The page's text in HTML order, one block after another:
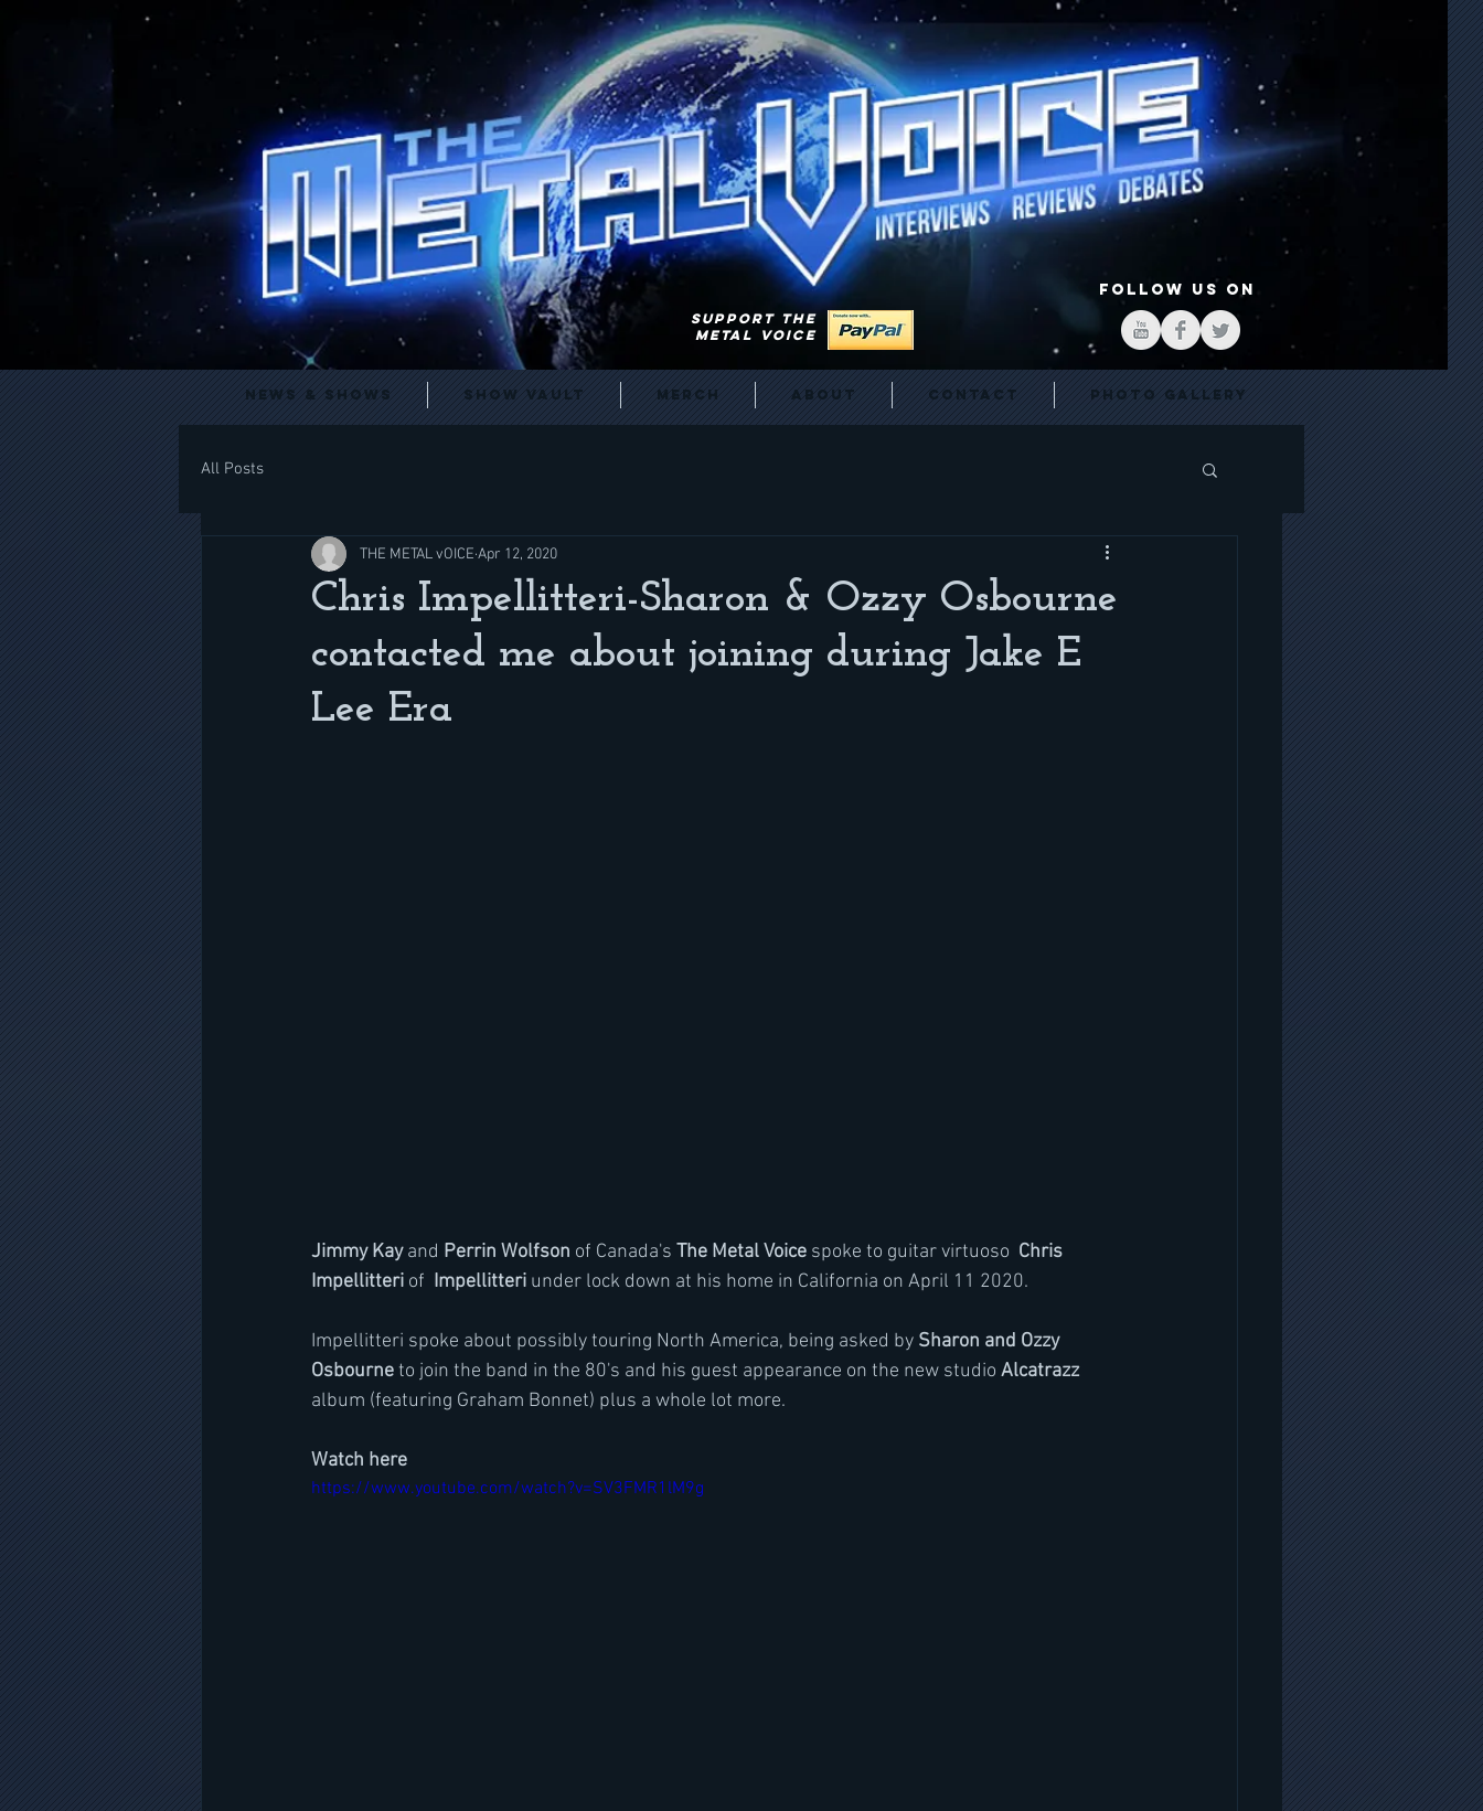
FOLLOW US ON
SUPPORT THE
METAL VOICE
News & Shows Show Vault Merch About Contact Photo Gallery
All Posts
Chris Impellitteri-Sharon & Ozzy Osbourne
contacted me about joining during Jake E
Lee Era
THE METAL vOICE Apr 12, 2020
Jimmy Kay and Perrin Wolfson of Canada's The Metal Voice spoke to guitar virtuoso Chris
Impellitteri of Impellitteri under lock down at his home in California on April 11 2020.
Impellitteri spoke about possibly touring North America, being asked by Sharon and Ozzy
Osbourne to join the band in the 80's and his guest appearance on the new studio Alcatrazz
album (featuring Graham Bonnet) plus a whole lot more.
Watch here
https://www.youtube.com/watch?v=SV3FMR1lM9g